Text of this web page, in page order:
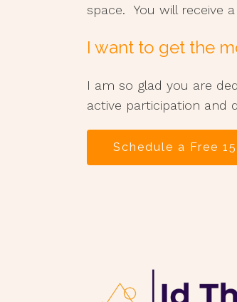
space. You will receive
I want to get the
I am so glad you are
active participation and
Schedule a Free